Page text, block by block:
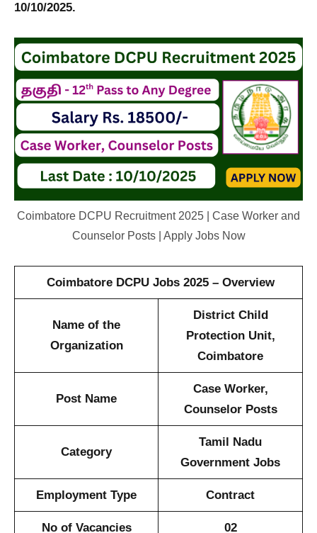
10/10/2025.
Coimbatore DCPU Recruitment 2025 | Case Worker and
Counselor Posts | Apply Jobs Now
Coimbatore DCPU Jobs 2025 – Overview
Name of the
Organization
District Child
Protection Unit,
Coimbatore
Post Name
Case Worker,
Counselor Posts
Category
Tamil Nadu
Government Jobs
Employment Type Contract
No of Vacancies 02